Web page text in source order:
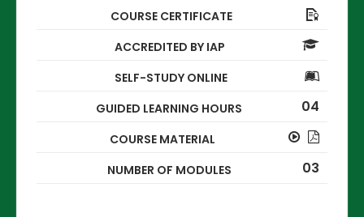
COURSE CERTIFICATE
ACCREDITED BY IAP
SELF-STUDY ONLINE
04
GUIDED LEARNING HOURS
COURSE MATERIAL
03
NUMBER OF MODULES